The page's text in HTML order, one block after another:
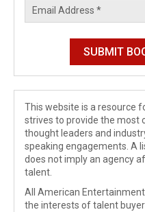
This website is a resource
strives to provide the most
thought leaders and
speaking engagements. A
does not imply an agency
talent.
All American
the interests of talent